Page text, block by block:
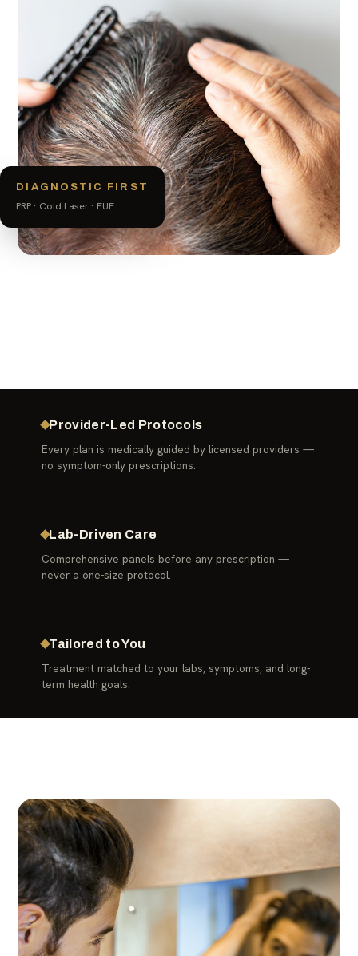
DIAGNOSTIC FIRST
PRP · Cold Laser · FUE
Provider-Led Protocols
Every plan is medically guided by licensed providers —
no symptom-only prescriptions.
Lab-Driven Care
Comprehensive panels before any prescription —
never a one-size protocol.
Tailored to You
Treatment matched to your labs, symptoms, and long-
term health goals.